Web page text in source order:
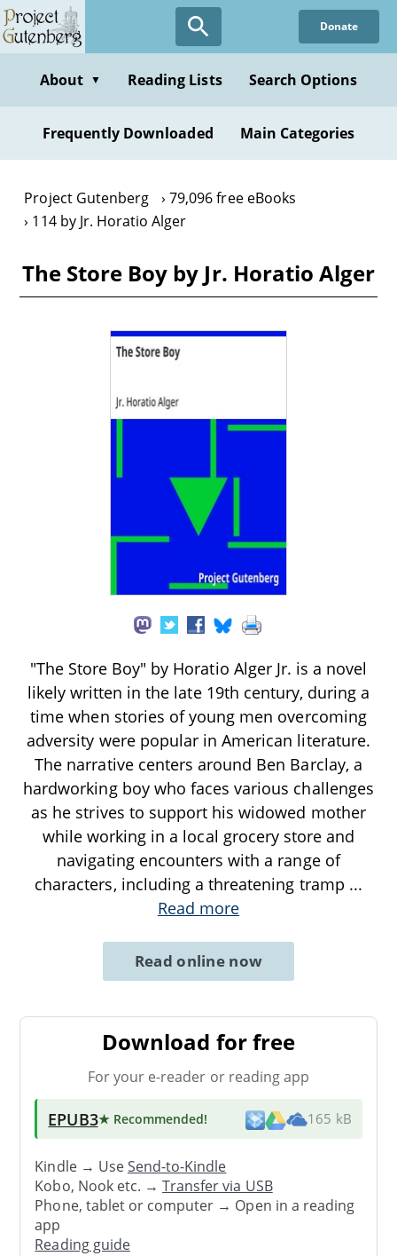
Skip
to
content
Donate
About ▼ Reading Lists Search Options
Frequently Downloaded Main Categories
Project Gutenberg
79,096 free eBooks
114 by Jr. Horatio Alger
The Store Boy by Jr. Horatio Alger
"The Store Boy" by Horatio Alger Jr. is a novel
likely written in the late 19th century, during a
time when stories of young men overcoming
adversity were popular in American literature.
The narrative centers around Ben Barclay, a
hardworking boy who faces various challenges
as he strives to support his widowed mother
while working in a local grocery store and
navigating encounters with a range of
characters, including a threatening tramp ...
Read more
Read online now
Download for free
For your e-reader or reading app
EPUB3★ Recommended! 165 kB
Kindle → UseSend-to-Kindle
Kobo, Nook etc. →Transfer via USB
Phone, tablet or computer → Open in a reading
app
Reading guide